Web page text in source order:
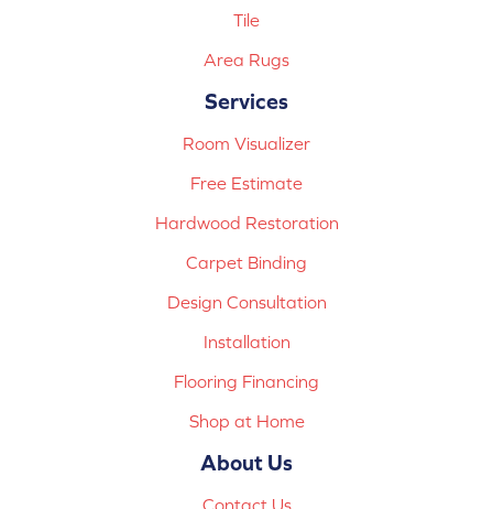
Tile
Area Rugs
Services
Room Visualizer
Free Estimate
Hardwood Restoration
Carpet Binding
Design Consultation
Installation
Flooring Financing
Shop at Home
About Us
Contact Us